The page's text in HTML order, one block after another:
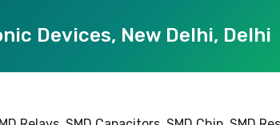
Devices, New Delhi, Delhi